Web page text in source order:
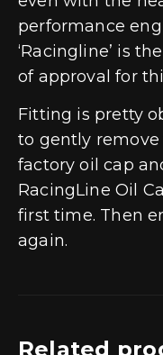
performance
‘Racingline’ is
of approval for
Fitting is pretty
to gently
factory oil cap
RacingLine Oil
first time. Then
again.
Related